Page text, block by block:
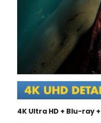
4K Ultra HD + Blu-ray